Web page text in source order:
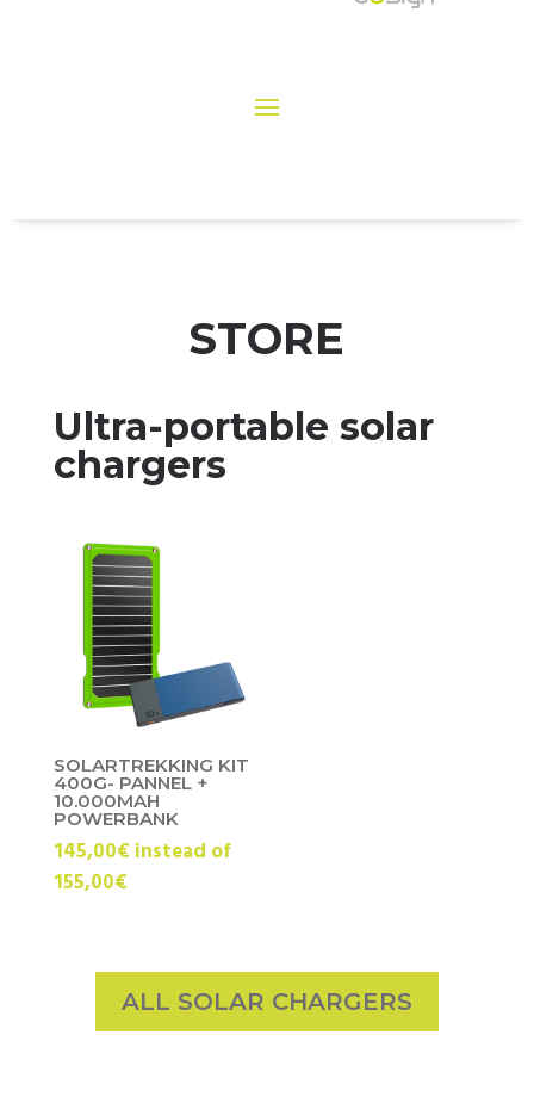
STORE
Ultra-portable solar
chargers
SOLARTREKKING KIT
400G- PANNEL +
10.000MAH
POWERBANK
145,00€ instead of
155,00€
ALL SOLAR CHARGERS